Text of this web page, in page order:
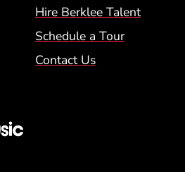
Hire Berklee Talent
Schedule a Tour
Contact Us